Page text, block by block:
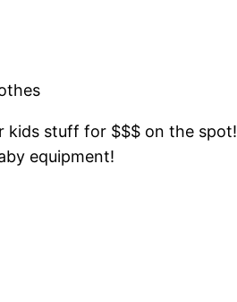
kids stuff for $$$ on the spot!
equipment!